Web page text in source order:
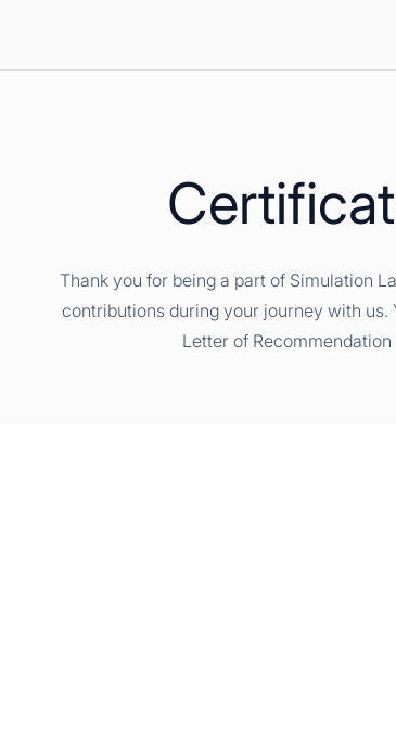
Thank you for being a part of Simulation
contributions during your journey with
Letter of